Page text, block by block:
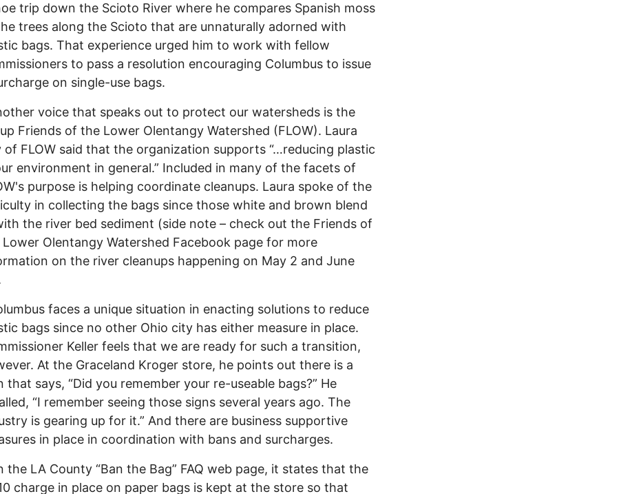
trip down the Scioto River where he compares Spanish moss
trees along the Scioto that are unnaturally adorned with
bags. That experience urged him to work with fellow
to pass a resolution encouraging Columbus to issue
on single-use bags.
voice that speaks out to protect our watersheds is the
Friends of the Lower Olentangy Watershed (FLOW). Laura
of FLOW said that the organization supports “…reducing plastic
environment in general.” Included in many of the facets of
purpose is helping coordinate cleanups. Laura spoke of the
in collecting the bags since those white and brown blend
the river bed sediment (side note – check out the Friends of
Olentangy Watershed Facebook page for more
on the river cleanups happening on May 2 and June
faces a unique situation in enacting solutions to reduce
bags since no other Ohio city has either measure in place.
Keller feels that we are ready for such a transition,
At the Graceland Kroger store, he points out there is a
that says, “Did you remember your re-useable bags?” He
“I remember seeing those signs several years ago. The
is gearing up for it.” And there are business supportive
in place in coordination with bans and surcharges.
the LA County “Ban the Bag” FAQ web page, it states that the
charge in place on paper bags is kept at the store so that